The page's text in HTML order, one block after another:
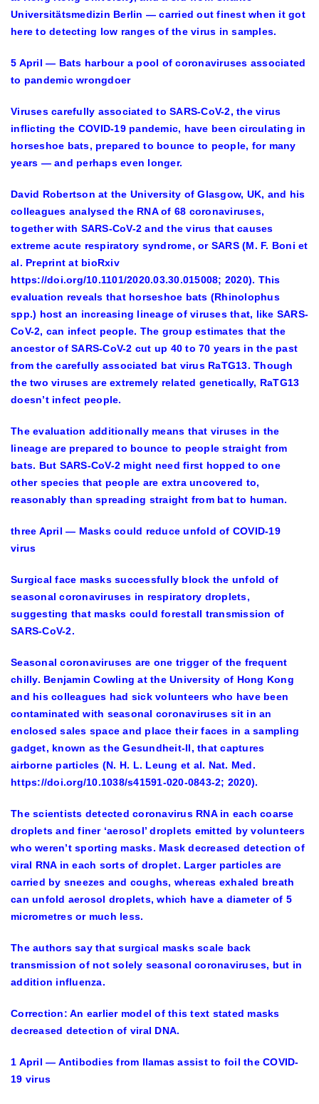
Universitätsmedizin Berlin — carried out finest when it got
here to detecting low ranges of the virus in samples.
5 April — Bats harbour a pool of coronaviruses associated
to pandemic wrongdoer
Viruses carefully associated to SARS-CoV-2, the virus
inflicting the COVID-19 pandemic, have been circulating in
horseshoe bats, prepared to bounce to people, for many
years — and perhaps even longer.
David Robertson at the University of Glasgow, UK, and his
colleagues analysed the RNA of 68 coronaviruses,
together with SARS-CoV-2 and the virus that causes
extreme acute respiratory syndrome, or SARS (M. F. Boni et
al. Preprint at bioRxiv
https://doi.org/10.1101/2020.03.30.015008; 2020). This
evaluation reveals that horseshoe bats (Rhinolophus
spp.) host an increasing lineage of viruses that, like SARS-
CoV-2, can infect people. The group estimates that the
ancestor of SARS-CoV-2 cut up 40 to 70 years in the past
from the carefully associated bat virus RaTG13. Though
the two viruses are extremely related genetically, RaTG13
doesn’t infect people.
The evaluation additionally means that viruses in the
lineage are prepared to bounce to people straight from
bats. But SARS-CoV-2 might need first hopped to one
other species that people are extra uncovered to,
reasonably than spreading straight from bat to human.
three April — Masks could reduce unfold of COVID-19
virus
Surgical face masks successfully block the unfold of
seasonal coronaviruses in respiratory droplets,
suggesting that masks could forestall transmission of
SARS-CoV-2.
Seasonal coronaviruses are one trigger of the frequent
chilly. Benjamin Cowling at the University of Hong Kong
and his colleagues had sick volunteers who have been
contaminated with seasonal coronaviruses sit in an
enclosed sales space and place their faces in a sampling
gadget, known as the Gesundheit-II, that captures
airborne particles (N. H. L. Leung et al. Nat. Med.
https://doi.org/10.1038/s41591-020-0843-2; 2020).
The scientists detected coronavirus RNA in each coarse
droplets and finer ‘aerosol’ droplets emitted by volunteers
who weren’t sporting masks. Mask decreased detection of
viral RNA in each sorts of droplet. Larger particles are
carried by sneezes and coughs, whereas exhaled breath
can unfold aerosol droplets, which have a diameter of 5
micrometres or much less.
The authors say that surgical masks scale back
transmission of not solely seasonal coronaviruses, but in
addition influenza.
Correction: An earlier model of this text stated masks
decreased detection of viral DNA.
1 April — Antibodies from llamas assist to foil the COVID-
19 virus